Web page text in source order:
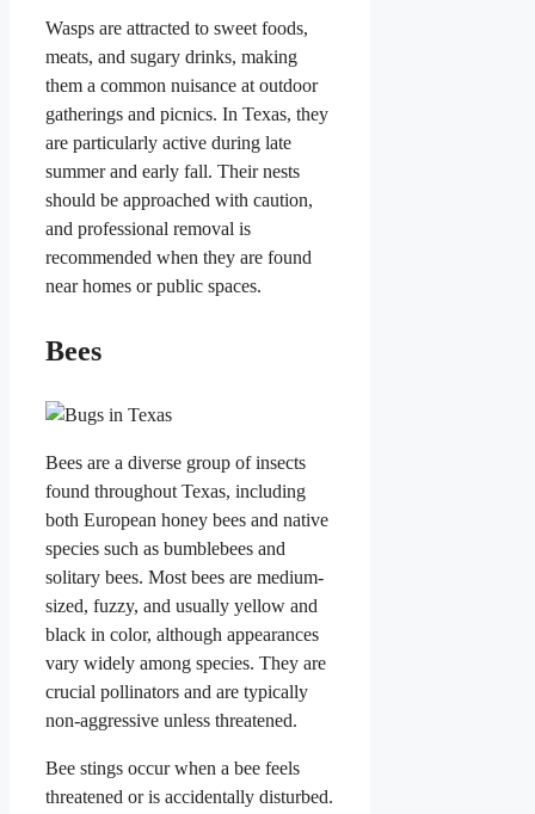
Wasps are attracted to sweet foods,
meats, and sugary drinks, making
them a common nuisance at outdoor
gatherings and picnics. In Texas, they
are particularly active during late
summer and early fall. Their nests
should be approached with caution,
and professional removal is
recommended when they are found
near homes or public spaces.
Bees
Bees are a diverse group of insects
found throughout Texas, including
both European honey bees and native
species such as bumblebees and
solitary bees. Most bees are medium-
sized, fuzzy, and usually yellow and
black in color, although appearances
vary widely among species. They are
crucial pollinators and are typically
non-aggressive unless threatened.
Bee stings occur when a bee feels
threatened or is accidentally disturbed.